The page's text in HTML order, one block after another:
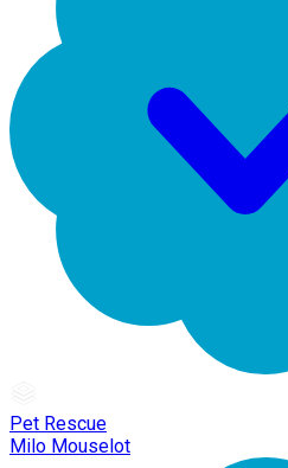
Pet Rescue
Milo Mouselot